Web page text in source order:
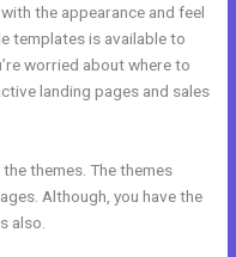
the appearance and feel
templates is available to
worried about where to
landing pages and sales
themes. The themes
Although, you have the
also.